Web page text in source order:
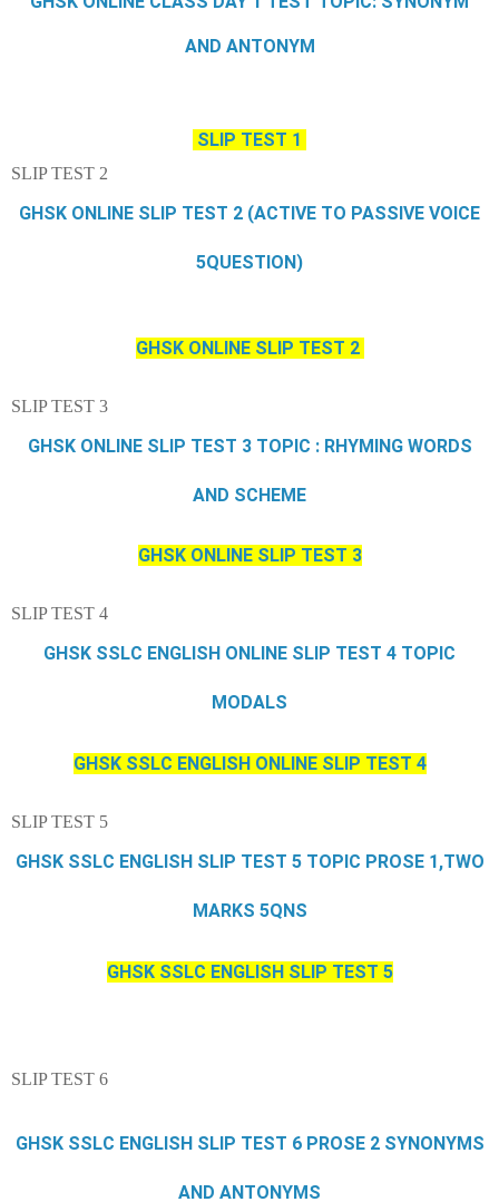
AND ANTONYM
SLIP TEST 1
SLIP TEST 2
GHSK ONLINE SLIP TEST 2 (ACTIVE TO PASSIVE VOICE
5QUESTION)
GHSK ONLINE SLIP TEST 2
SLIP TEST 3
GHSK ONLINE SLIP TEST 3 TOPIC : RHYMING WORDS
AND SCHEME
GHSK ONLINE SLIP TEST 3
SLIP TEST 4
GHSK SSLC ENGLISH ONLINE SLIP TEST 4 TOPIC
MODALS
GHSK SSLC ENGLISH ONLINE SLIP TEST 4
SLIP TEST 5
GHSK SSLC ENGLISH SLIP TEST 5 TOPIC PROSE 1,TWO
MARKS 5QNS
GHSK SSLC ENGLISH SLIP TEST 5
SLIP TEST 6
GHSK SSLC ENGLISH SLIP TEST 6 PROSE 2 SYNONYMS
AND ANTONYMS